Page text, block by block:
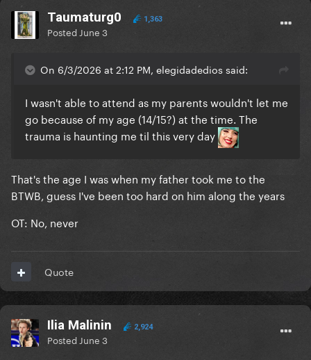
Taumaturg0 1,363
Posted June 3
On 6/3/2026 at 2:12 PM, elegidadedios said:
I wasn't able to attend as my parents wouldn't let me
go because of my age (14/15?) at the time. The
trauma is haunting me til this very day
That's the age I was when my father took me to the
BTWB, guess I've been too hard on him along the years
OT: No, never
Quote
Ilia Malinin 2,924
Posted June 3